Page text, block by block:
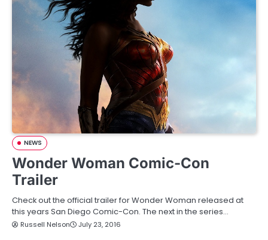
NEWS
Wonder Woman Comic-Con
Trailer
Check out the official trailer for Wonder Woman released at
this years San Diego Comic-Con. The next in the series…
Russell Nelson July 23, 2016